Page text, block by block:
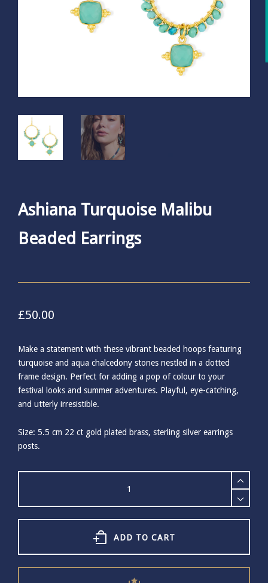
Ashiana Turquoise Malibu
Beaded Earrings
£50.00
Make a statement with these vibrant beaded hoops featuring
turquoise and aqua chalcedony stones nestled in a dotted
frame design. Perfect for adding a pop of colour to your
festival looks and summer adventures. Playful, eye-catching,
and utterly irresistible.
Size: 5.5 cm 22 ct gold plated brass, sterling silver earrings
posts.
ADD TO CART